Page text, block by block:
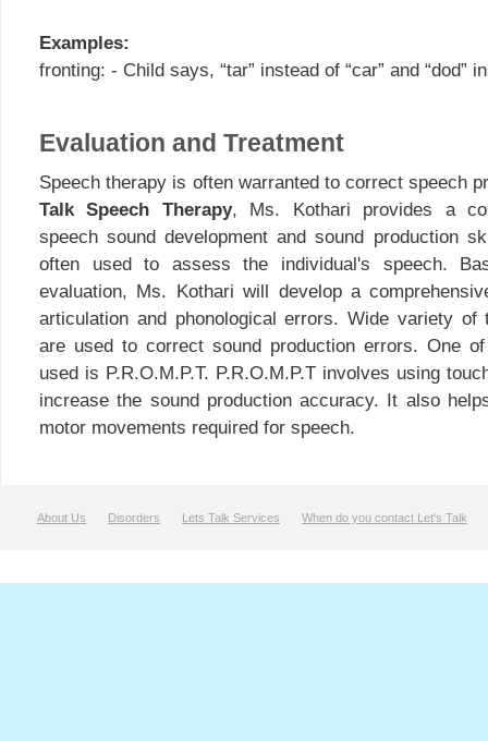
Examples:
fronting: - Child says, “tar” instead of “car” and “dod”
Evaluation and Treatment
Speech therapy is often warranted to correct speech
Talk Speech Therapy, Ms. Kothari provides a
speech sound development and sound production
often used to assess the individual's speech.
evaluation, Ms. Kothari will develop a
articulation and phonological errors. Wide variety of
are used to correct sound production errors. One
used is P.R.O.M.P.T. P.R.O.M.P.T involves using
increase the sound production accuracy. It also
motor movements required for speech.
About Us Disorders Lets Talk Services When do you contact Let's Talk